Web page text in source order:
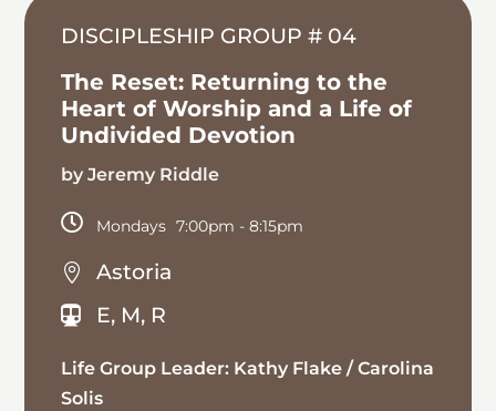
DISCIPLESHIP GROUP # 04
The Reset: Returning to the
Heart of Worship and a Life of
Undivided Devotion
by Jeremy Riddle
 Mondays 7:00pm - 8:15pm
 Astoria
 E, M, R
Life Group Leader: Kathy Flake / Carolina
Solis